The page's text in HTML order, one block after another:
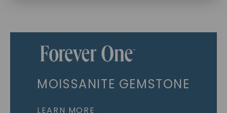
MOISSANITE GEMSTONE
LEARN MORE